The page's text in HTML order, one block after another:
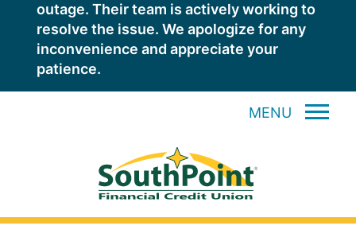
outage. Their team is actively working to
resolve the issue. We apologize for any
inconvenience and appreciate your
patience.
MENU